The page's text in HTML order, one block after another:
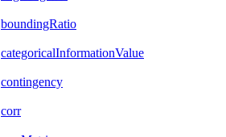
boundingRatio
categoricalInformationValue
contingency
corr